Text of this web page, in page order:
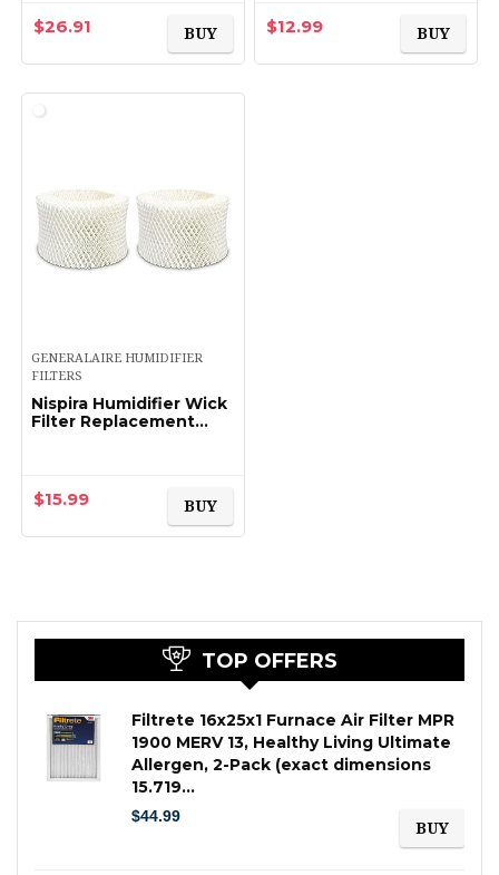
$26.91 BUY $12.99 BUY
GENERALAIRE HUMIDIFIER
FILTERS
Nispira Humidifier Wick
Filter Replacement
Fits HM1865, HM1895…
$15.99 BUY
TOP OFFERS
Filtrete 16x25x1 Furnace Air Filter MPR
1900 MERV 13, Healthy Living Ultimate
Allergen, 2-Pack (exact dimensions
15.719…
$44.99
BUY